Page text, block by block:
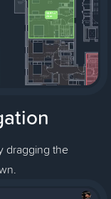
dragging the